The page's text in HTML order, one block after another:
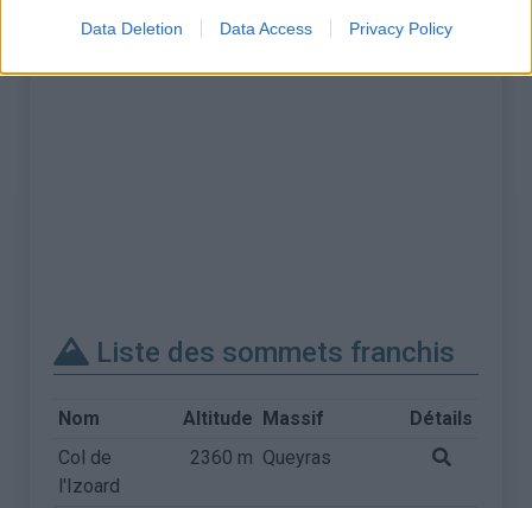
Data Deletion Data Access Privacy Policy
Liste des sommets franchis
Nom Altitude Massif
Détails
Col de
l'Izoard
2360 m Queyras